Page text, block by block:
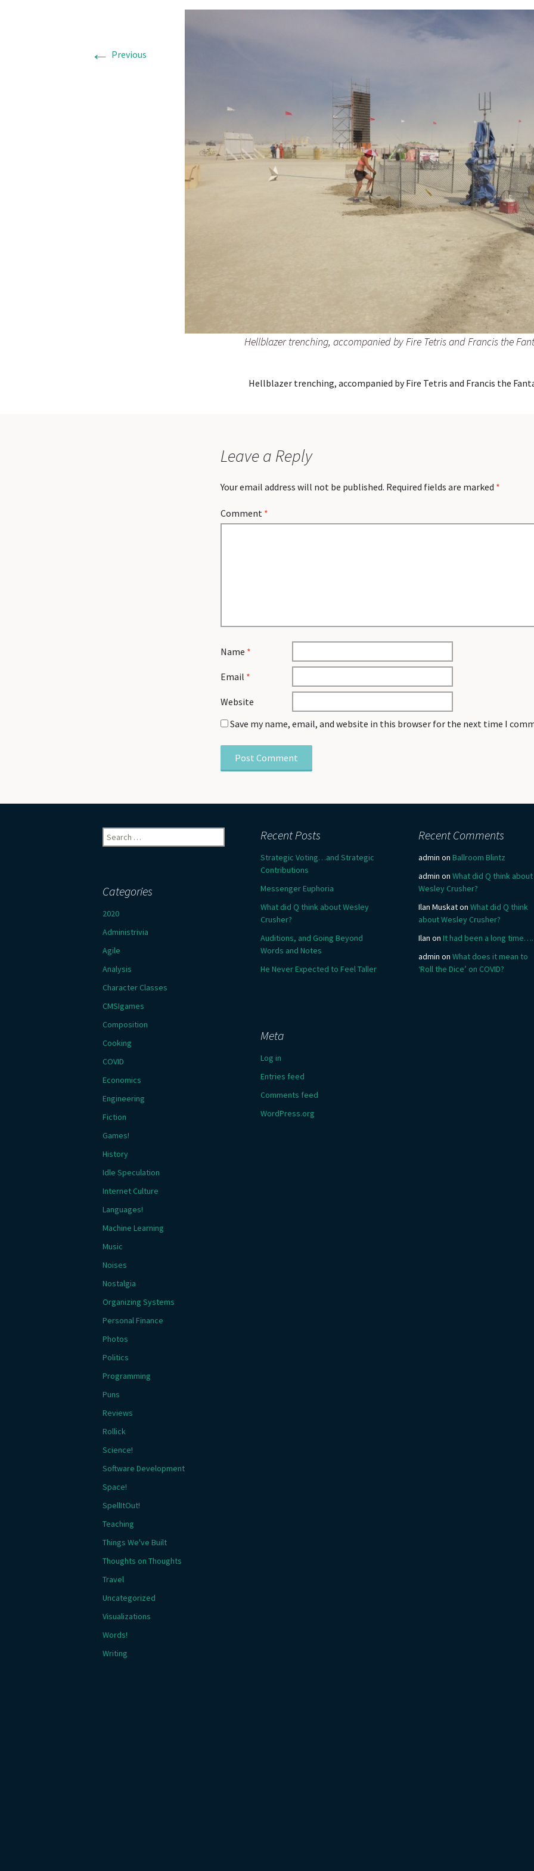
← Previous
Hellblazer trenching, accompanied by Fire Tetris and Francis the
Hellblazer trenching, accompanied by Fire Tetris and Francis the
Leave a Reply
Your email address will not be published. Required fields are marked *
Comment *
Name *
Email *
Website
Save my name, email, and website in this browser for the next time I
Search
for:
Recent Posts
Strategic Voting…and Strategic
Contributions
Messenger Euphoria
What did Q think about Wesley
Crusher?
Auditions, and Going Beyond
Words and Notes
He Never Expected to Feel Taller
Recent Comments
admin on Ballroom Blintz
admin on What did Q think about
Wesley Crusher?
Ilan Muskaton What did Q think
about Wesley Crusher?
Ilan on It had been a long time….
admin on What does it mean to
‘Roll the Dice’ on COVID?
Categories
2020
Administrivia
Agile
Analysis
Character Classes
CMSIgames
Composition
Cooking
COVID
Economics
Engineering
Fiction
Games!
History
Idle Speculation
Internet Culture
Languages!
Machine Learning
Music
Noises
Nostalgia
Organizing Systems
Personal Finance
Photos
Politics
Programming
Puns
Reviews
Rollick
Science!
Software Development
Space!
SpellItOut!
Teaching
Things We've Built
Thoughts on Thoughts
Travel
Uncategorized
Visualizations
Words!
Writing
Meta
Log in
Entries feed
Comments feed
WordPress.org